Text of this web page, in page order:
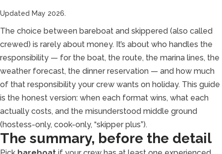
Updated May 2026.
The choice between bareboat and skippered (also called
crewed) is rarely about money. It’s about who handles the
responsibility — for the boat, the route, the marina lines, the
weather forecast, the dinner reservation — and how much
of that responsibility your crew wants on holiday. This guide
is the honest version: when each format wins, what each
actually costs, and the misunderstood middle ground
(hostess-only, cook-only, “skipper plus”).
The summary, before the detail